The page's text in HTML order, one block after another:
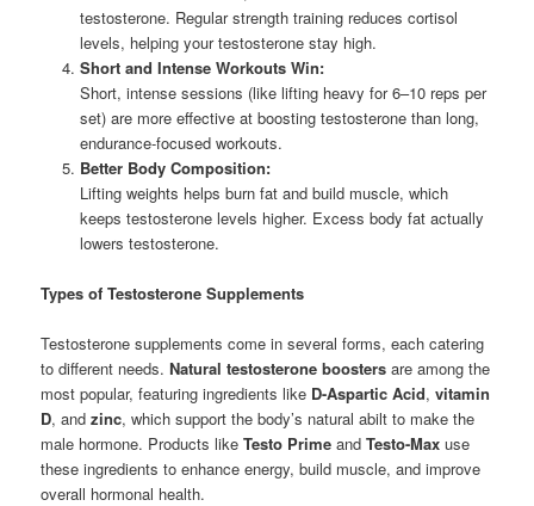
testosterone. Regular strength training reduces cortisol
levels, helping your testosterone stay high.
Short and Intense Workouts Win:
Short, intense sessions (like lifting heavy for 6–10 reps per
set) are more effective at boosting testosterone than long,
endurance-focused workouts.
Better Body Composition:
Lifting weights helps burn fat and build muscle, which
keeps testosterone levels higher. Excess body fat actually
lowers testosterone.
Types of Testosterone Supplements
Testosterone supplements come in several forms, each catering
to different needs.Natural testosterone boosters are among the
most popular, featuring ingredients like D-Aspartic Acid,vitamin
D, andzinc, which support the body’s natural abilt to make the
male hormone. Products likeTesto Prime andTesto-Max use
these ingredients to enhance energy, build muscle, and improve
overall hormonal health.